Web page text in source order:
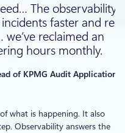
The observability
faster and
reclaimed an
hours monthly.
of KPMG Audit Application
what is happening. It also
Observability answers the